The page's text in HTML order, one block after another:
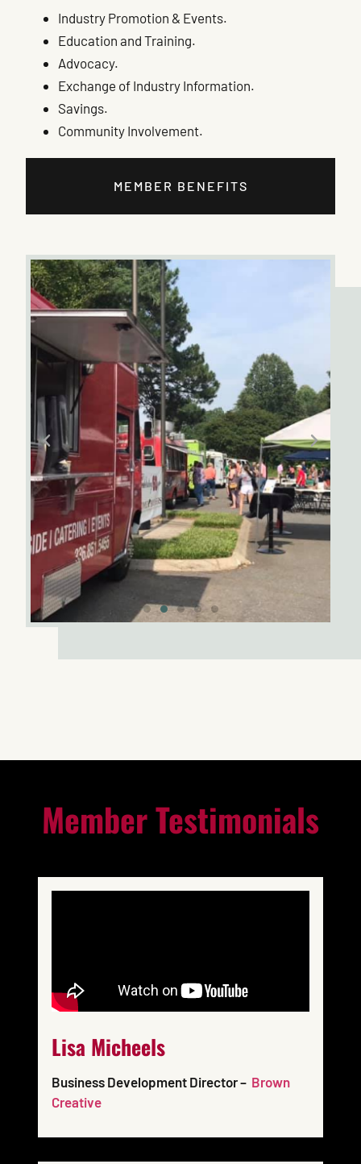
Industry Promotion & Events.
Education and Training.
Advocacy.
Exchange of Industry Information.
Savings.
Community Involvement.
MEMBER BENEFITS
Member Testimonials
Lisa Micheels
Business Development Director – Brown
Creative